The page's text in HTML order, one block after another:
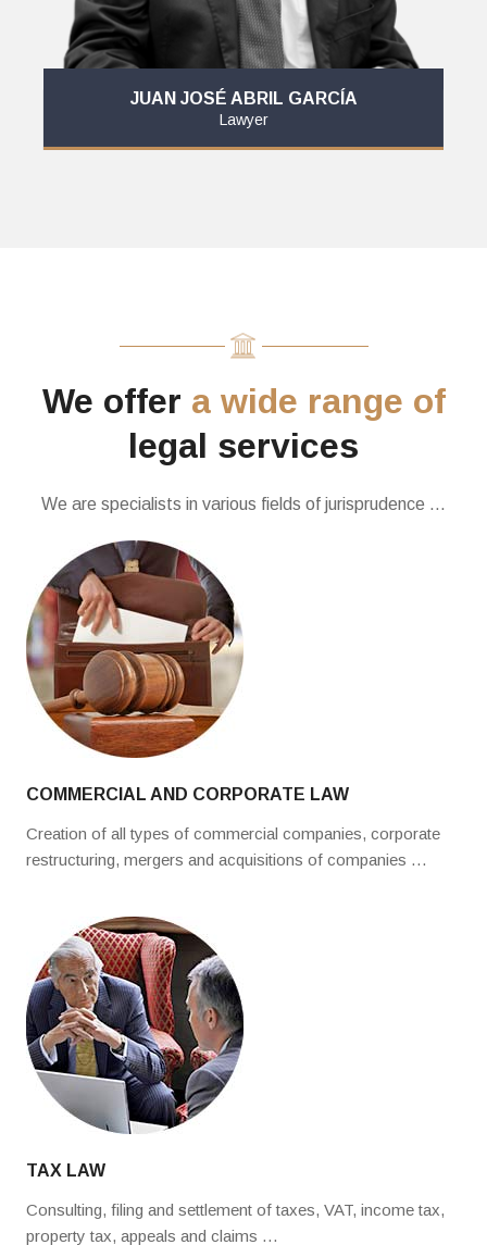
JUAN JOSÉ ABRIL GARCÍA
Lawyer
We offer a wide range of
legal services
We are specialists in various fields of jurisprudence …
COMMERCIAL AND CORPORATE LAW
Creation of all types of commercial companies, corporate
restructuring, mergers and acquisitions of companies …
TAX LAW
Consulting, filing and settlement of taxes, VAT, income tax,
property tax, appeals and claims …